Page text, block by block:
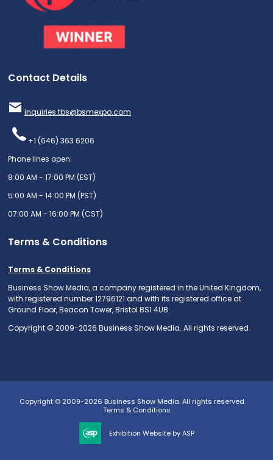
Contact Details
inquiries.tbs@bsmexpo.com
+1 (646) 363 6206
Phone lines open:
8:00 AM - 17:00 PM (EST)
5:00 AM - 14:00 PM (PST)
07:00 AM - 16:00 PM (CST)
Terms & Conditions
Terms & Conditions
Business Show Media, a company registered in the United Kingdom,
with registered number 12796121 and with its registered office at
Ground Floor, Beacon Tower, Bristol BS1 4UB.
Copyright © 2009-2026 Business Show Media. All rights reserved.
Copyright © 2009-2026 Business Show Media. All rights reserved.
Terms & Conditions
Exhibition Website by ASP